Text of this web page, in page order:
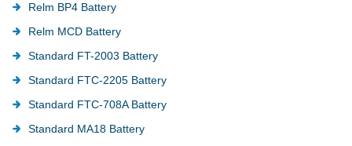
Relm BP4 Battery
Relm MCD Battery
Standard FT-2003 Battery
Standard FTC-2205 Battery
Standard FTC-708A Battery
Standard MA18 Battery